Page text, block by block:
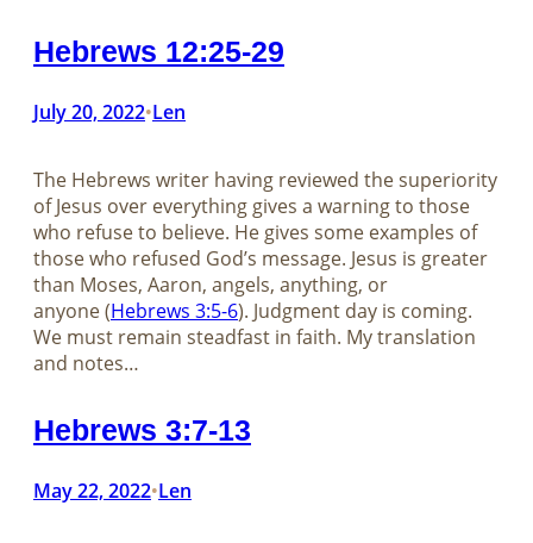
Hebrews 12:25-29
July 20, 2022•Len
The Hebrews writer having reviewed the superiority
of Jesus over everything gives a warning to those
who refuse to believe. He gives some examples of
those who refused God’s message. Jesus is greater
than Moses, Aaron, angels, anything, or
anyone (Hebrews 3:5-6). Judgment day is coming.
We must remain steadfast in faith. My translation
and notes…
Hebrews 3:7-13
May 22, 2022•Len